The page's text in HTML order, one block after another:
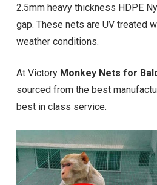
2.5mm heavy thickness HDPE
gap. These nets are UV treated
weather conditions.
At Victory Monkey Nets for
sourced from the best
best in class service.